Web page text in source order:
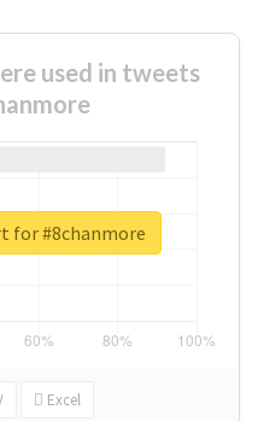
used in tweets
Excel
for #8chanmore